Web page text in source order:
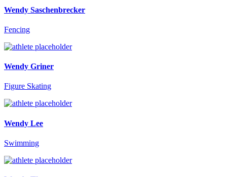
Wendy Saschenbrecker
Fencing
Wendy Griner
Figure Skating
Wendy Lee
Swimming